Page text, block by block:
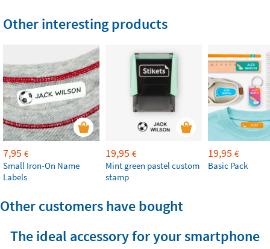
Other interesting products
7,95 €
Small Iron-On Name
Labels
19,95 €
Mint green pastel custom
stamp
19,95 €
Basic Pack
Other customers have bought
The ideal accessory for your smartphone